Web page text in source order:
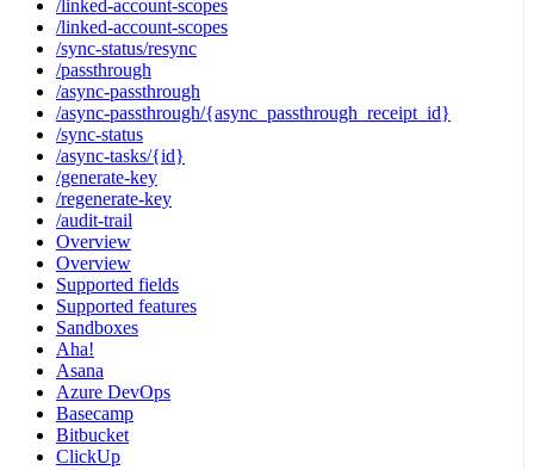
/linked-account-scopes
/linked-account-scopes
/sync-status/resync
/passthrough
/async-passthrough
/async-passthrough/{async_passthrough_receipt_id}
/sync-status
/async-tasks/{id}
/generate-key
/regenerate-key
/audit-trail
Overview
Overview
Supported fields
Supported features
Sandboxes
Aha!
Asana
Azure DevOps
Basecamp
Bitbucket
ClickUp